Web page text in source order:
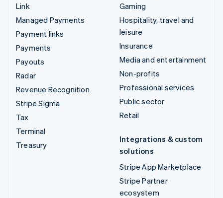
Link
Managed Payments
Payment links
Payments
Payouts
Radar
Revenue Recognition
Stripe Sigma
Tax
Terminal
Treasury
Gaming
Hospitality, travel and
leisure
Insurance
Media and entertainment
Non-profits
Professional services
Public sector
Retail
Integrations & custom
solutions
Stripe App Marketplace
Stripe Partner
ecosystem